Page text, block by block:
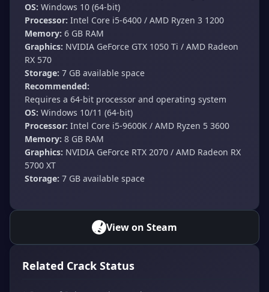
OS: Windows 10 (64-bit)
Processor: Intel Core i5-6400 / AMD Ryzen 3 1200
Memory: 6 GB RAM
Graphics: NVIDIA GeForce GTX 1050 Ti / AMD Radeon
RX 570
Storage: 7 GB available space
Recommended:
Requires a 64-bit processor and operating system
OS: Windows 10/11 (64-bit)
Processor: Intel Core i5-9600K / AMD Ryzen 5 3600
Memory: 8 GB RAM
Graphics: NVIDIA GeForce RTX 2070 / AMD Radeon RX
5700 XT
Storage: 7 GB available space
View on Steam
Related Crack Status